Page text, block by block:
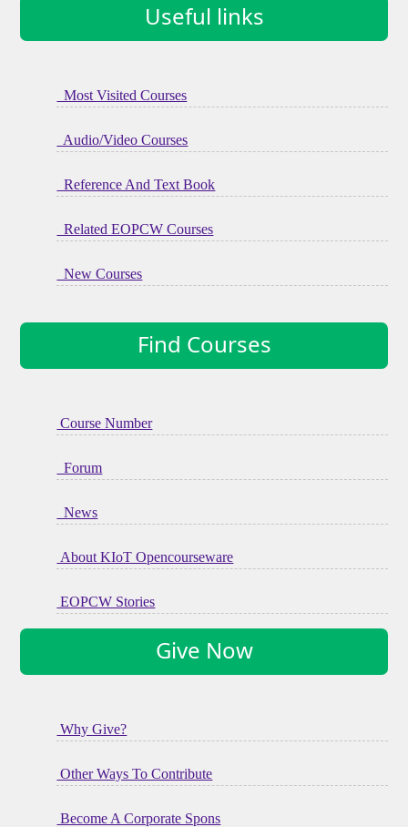
Useful links
Most Visited Courses
Audio/Video Courses
Reference And Text Book
Related EOPCW Courses
New Courses
Find Courses
Course Number
Forum
News
About KIoT Opencourseware
EOPCW Stories
Give Now
Why Give?
Other Ways To Contribute
Become A Corporate Spons